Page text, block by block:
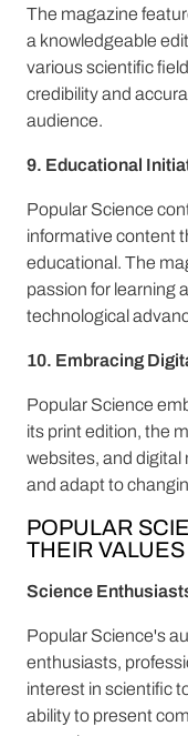
The magazine
a knowledgeable
various scientific
credibility and
audience.
9. Educational
Popular Science
informative content
educational. The
passion for learning
technological
10. Embracing
Popular Science
its print edition, the
websites, and digital
and adapt to
POPULAR
THEIR VALUES
Science
Popular Science's
enthusiasts,
interest in scientific
ability to present